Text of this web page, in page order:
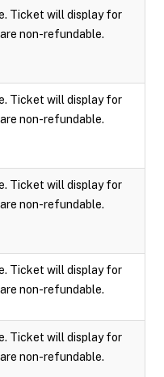
Ticket will display for
non-refundable.
Ticket will display for
non-refundable.
Ticket will display for
non-refundable.
Ticket will display for
non-refundable.
Ticket will display for
non-refundable.